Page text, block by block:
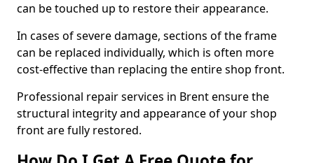
can be touched up to restore their appearance.
In cases of severe damage, sections of the frame
can be replaced individually, which is often more
cost-effective than replacing the entire shop front.
Professional repair services in Brent ensure the
structural integrity and appearance of your shop
front are fully restored.